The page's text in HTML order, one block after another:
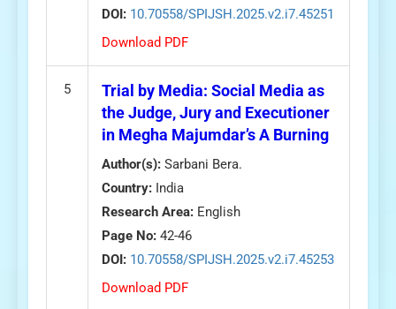
DOI: 10.70558/SPIJSH.2025.v2.i7.45251
Download PDF
5
Trial by Media: Social Media as
the Judge, Jury and Executioner
in Megha Majumdar’s A Burning
Author(s): Sarbani Bera.
Country: India
Research Area: English
Page No: 42-46
DOI: 10.70558/SPIJSH.2025.v2.i7.45253
Download PDF